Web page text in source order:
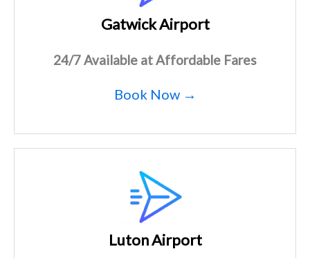
Gatwick Airport
24/7 Available at Affordable Fares
Book Now →
Luton Airport